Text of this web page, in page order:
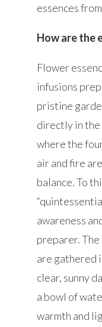
essences
How are the
Flower
infusions
pristine
directly in the
where the
air and fire
balance. To
awareness
preparer.
are gathered
clear, sunny
a bowl of
warmth and